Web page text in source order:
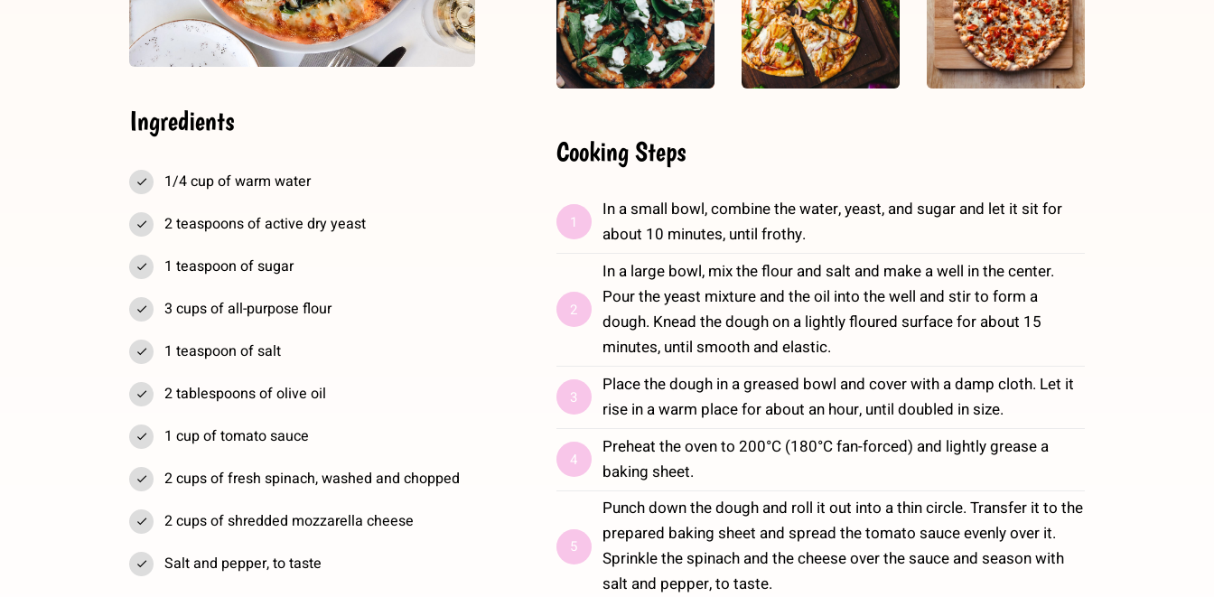
Ingredients
1/4 cup of warm water
2 teaspoons of active dry yeast
1 teaspoon of sugar
3 cups of all-purpose flour
1 teaspoon of salt
2 tablespoons of olive oil
1 cup of tomato sauce
2 cups of fresh spinach, washed and chopped
2 cups of shredded mozzarella cheese
Salt and pepper, to taste
Cooking Steps
1
In a small bowl, combine the water, yeast, and sugar and let it sit for
about 10 minutes, until frothy.
2
In a large bowl, mix the flour and salt and make a well in the center.
Pour the yeast mixture and the oil into the well and stir to form a
dough. Knead the dough on a lightly floured surface for about 15
minutes, until smooth and elastic.
3
Place the dough in a greased bowl and cover with a damp cloth. Let it
rise in a warm place for about an hour, until doubled in size.
4
Preheat the oven to 200°C (180°C fan-forced) and lightly grease a
baking sheet.
5
Punch down the dough and roll it out into a thin circle. Transfer it to the
prepared baking sheet and spread the tomato sauce evenly over it.
Sprinkle the spinach and the cheese over the sauce and season with
salt and pepper, to taste.